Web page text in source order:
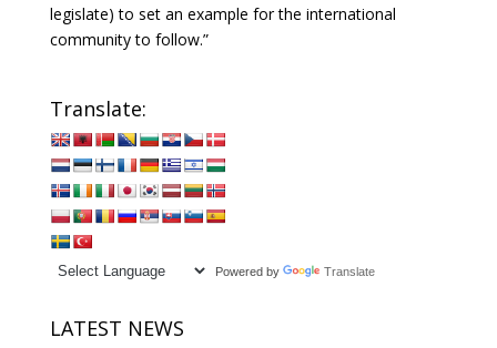
legislate) to set an example for the international
community to follow.”
Translate:
Powered by Translate
LATEST NEWS